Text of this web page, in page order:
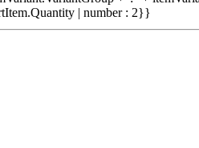
| number : 2}}